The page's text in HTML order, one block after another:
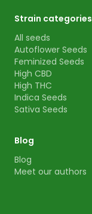
Strain categories
All seeds
Autoflower Seeds
Feminized Seeds
High CBD
High THC
Indica Seeds
Sativa Seeds
Blog
Blog
Meet our authors